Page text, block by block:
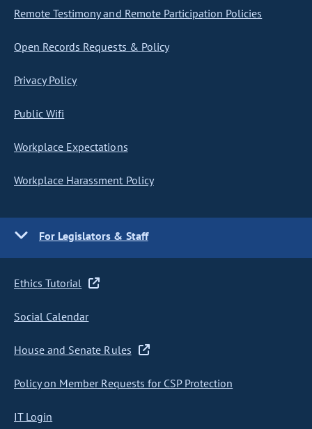
Remote Testimony and Remote Participation Policies
Open Records Requests & Policy
Privacy Policy
Public Wifi
Workplace Expectations
Workplace Harassment Policy
For Legislators & Staff
Ethics Tutorial
Social Calendar
House and Senate Rules
Policy on Member Requests for CSP Protection
IT Login